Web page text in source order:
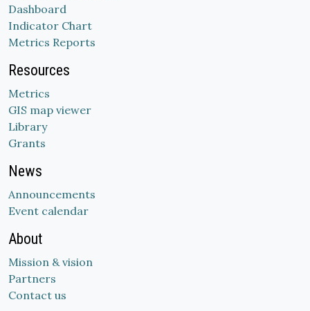
Dashboard
Indicator Chart
Metrics Reports
Resources
Metrics
GIS map viewer
Library
Grants
News
Announcements
Event calendar
About
Mission & vision
Partners
Contact us